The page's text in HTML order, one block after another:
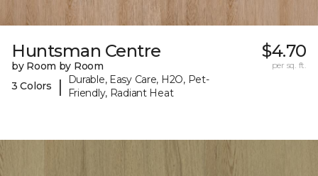
Huntsman Centre
by Room by Room
3 Colors
|
Durable, Easy Care, H2O, Pet-
Friendly, Radiant Heat
$4.70
per sq. ft.